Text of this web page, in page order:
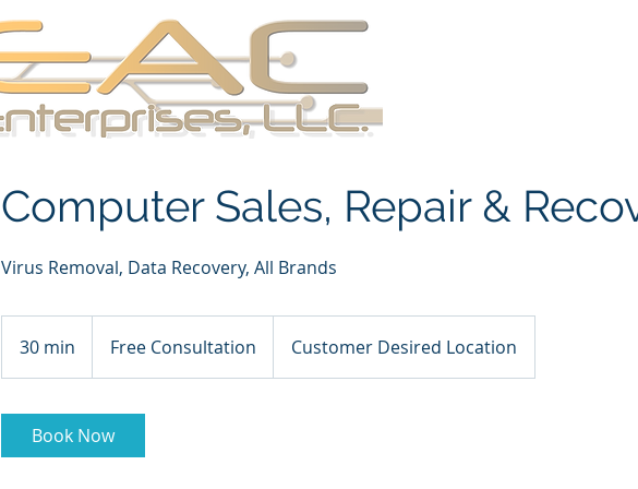
Computer Sales, Repair &
Virus Removal, Data Recovery, All Brands
30 min
0
i
n
Free Consultation Customer Desired Location
Book Now